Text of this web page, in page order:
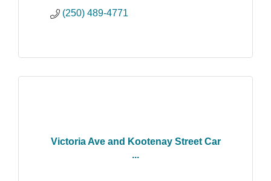
(250) 489-4771
Victoria Ave and Kootenay Street Car
...